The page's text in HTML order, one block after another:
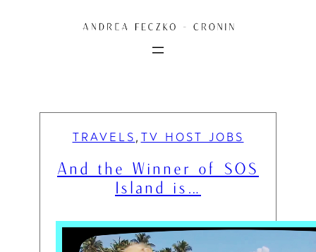
TRAVELS , TV HOST JOBS
And the Winner of SOS
Island is…